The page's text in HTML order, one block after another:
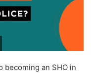
becoming an SHO in